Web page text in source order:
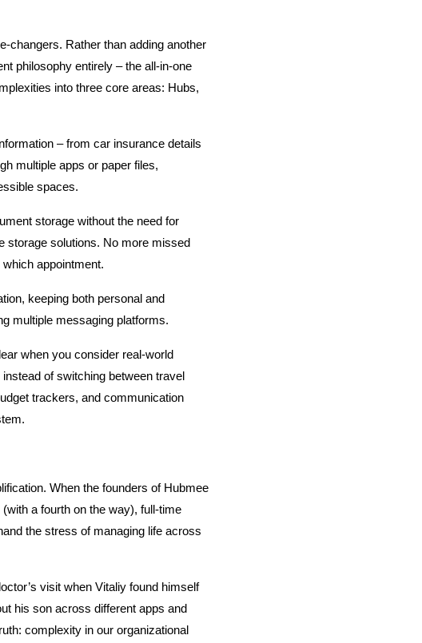
changers. Rather than adding another
philosophy entirely – the all-in-one
into three core areas: Hubs,
– from car insurance details
multiple apps or paper files,
spaces.
storage without the need for
storage solutions. No more missed
appointment.
keeping both personal and
multiple messaging platforms.
when you consider real-world
of switching between travel
trackers, and communication
When the founders of Hubmee
a fourth on the way), full-time
the stress of managing life across
visit when Vitaliy found himself
his son across different apps and
complexity in our organizational